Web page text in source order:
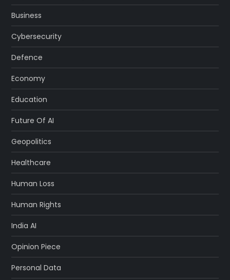
Business
Cybersecurity
Defence
Economy
Education
Future Of AI
Geopolitics
Healthcare
Human Loss
Human Rights
India AI
Opinion Piece
Personal Data